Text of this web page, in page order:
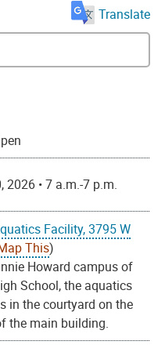
Translate
2026 • 7 a.m.-7 p.m.
Facility, 3795 W
This)
Howard campus of
School, the aquatics
in the courtyard on the
the main building.